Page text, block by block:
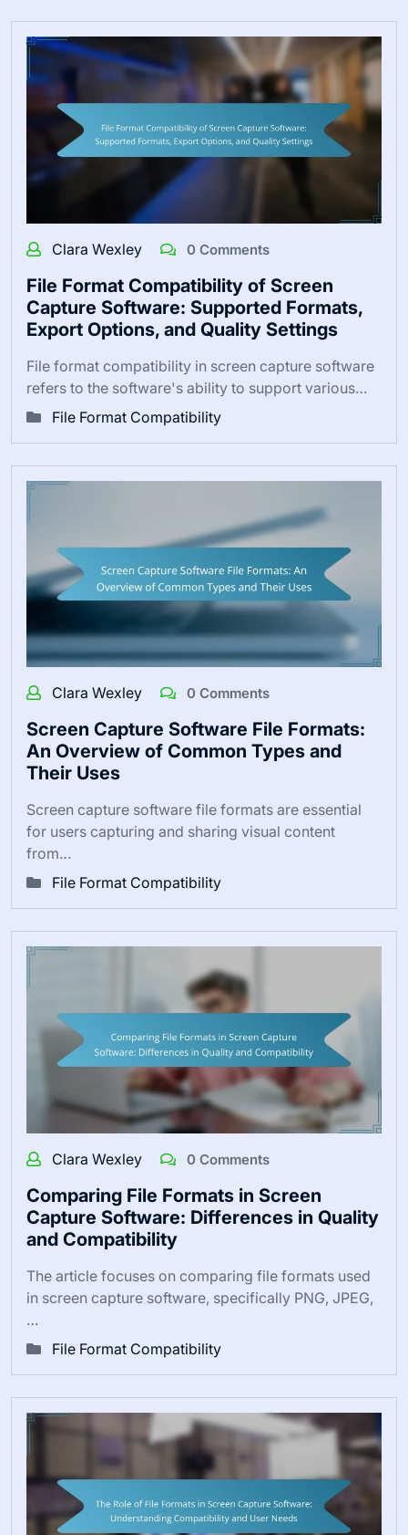
Clara Wexley 0 Comments
File Format Compatibility of Screen
Capture Software: Supported Formats,
Export Options, and Quality Settings
File format compatibility in screen capture software
refers to the software's ability to support various…
File Format Compatibility
Clara Wexley 0 Comments
Screen Capture Software File Formats:
An Overview of Common Types and
Their Uses
Screen capture software file formats are essential
for users capturing and sharing visual content
from…
File Format Compatibility
Clara Wexley 0 Comments
Comparing File Formats in Screen
Capture Software: Differences in Quality
and Compatibility
The article focuses on comparing file formats used
in screen capture software, specifically PNG, JPEG,
…
File Format Compatibility